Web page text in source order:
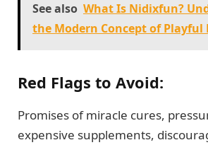
See also What Is Nidixfun?
the Modern Concept of Playful
Red Flags to Avoid:
Promises of miracle cures,
expensive supplements,